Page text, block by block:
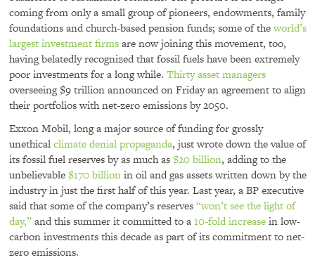
coming from only a small group of pioneers, endowments, family
foundations and church-based pension funds; some of theworld’s
largest investment firmsare now joining this movement, too,
having belatedly recognized that fossil fuels have been extremely
poor investments for a long while. Thirty asset managers
overseeing $9 trillion announced on Friday an agreement to align
their portfolios with net-zero emissions by 2050.
Exxon Mobil, long a major source of funding for grossly
unethicalclimate denial propaganda, just wrote down the value of
its fossil fuel reserves by as much as$20 billion, adding to the
unbelievable$170 billionin oil and gas assets written down by the
industry in just the first half of this year. Last year, a BP executive
said that some of the company’s reserves“won’t see the light of
day,”and this summer it committed to a10-fold increasein low-
carbon investments this decade as part of its commitment to net-
zero emissions.